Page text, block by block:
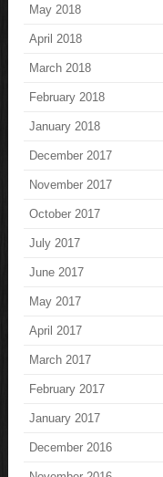
May 2018
April 2018
March 2018
February 2018
January 2018
December 2017
November 2017
October 2017
July 2017
June 2017
May 2017
April 2017
March 2017
February 2017
January 2017
December 2016